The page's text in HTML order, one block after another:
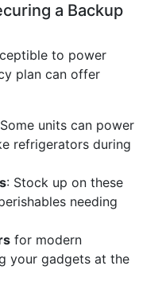
a Backup
to power
plan can offer
units can power
refrigerators during
: Stock up on these
needing
for modern
your gadgets at the